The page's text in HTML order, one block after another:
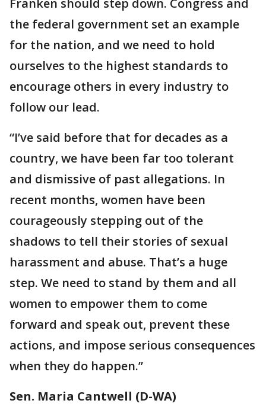
Franken should step down. Congress and
the federal government set an example
for the nation, and we need to hold
ourselves to the highest standards to
encourage others in every industry to
follow our lead.
“I’ve said before that for decades as a
country, we have been far too tolerant
and dismissive of past allegations. In
recent months, women have been
courageously stepping out of the
shadows to tell their stories of sexual
harassment and abuse. That’s a huge
step. We need to stand by them and all
women to empower them to come
forward and speak out, prevent these
actions, and impose serious consequences
when they do happen.”
Sen. Maria Cantwell (D-WA)